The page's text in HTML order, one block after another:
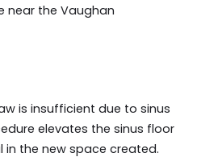
near the Vaughan
is insufficient due to sinus
elevates the sinus floor
the new space created.